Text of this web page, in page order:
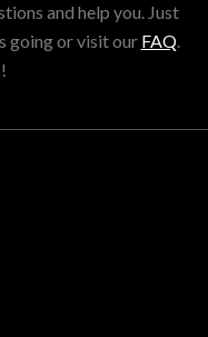
and help you. Just
going or visit our FAQ.